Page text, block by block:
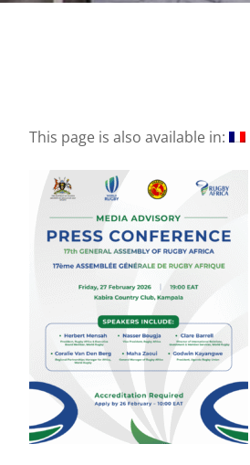
This page is also available in: